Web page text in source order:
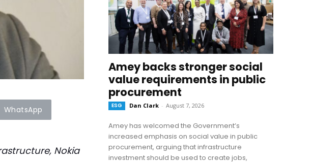
WhatsApp
Nokia
Amey backs stronger social
value requirements in public
procurement
ESG Dan Clark - August 7, 2026
Amey has welcomed the Government’s
increased emphasis on social value in public
procurement, arguing that infrastructure
investment should be used to create jobs,